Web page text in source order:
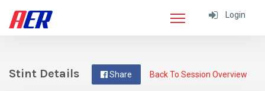
Login
Back To Session Overview
Share
Stint Details